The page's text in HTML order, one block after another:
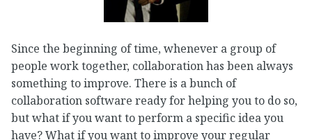
Since the beginning of time, whenever a group of
people work together, collaboration has been always
something to improve. There is a bunch of
collaboration software ready for helping you to do so,
but what if you want to perform a specific idea you
have? What if you want to improve your regular